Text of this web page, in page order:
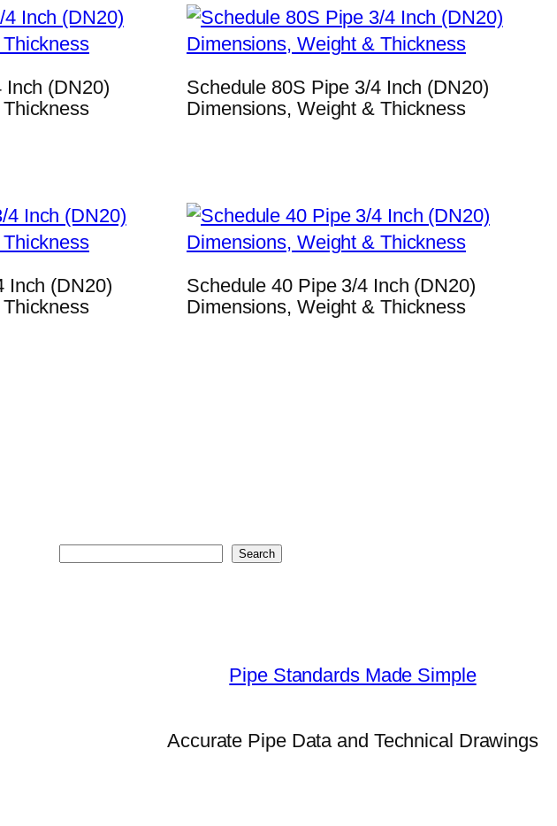
Inch (DN20)
Schedule 80S Pipe 3/4 Inch (DN20)
Dimensions, Weight & Thickness
Inch (DN20)
Schedule 40 Pipe 3/4 Inch (DN20)
Dimensions, Weight & Thickness
Search
Pipe Standards Made Simple
Accurate Pipe Data and Technical Drawings